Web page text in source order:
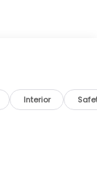
Interior